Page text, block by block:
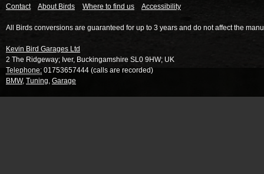
Contact About Birds Where to find us Accessibility
All Birds conversions are guaranteed for up to 3 years and do not affect the
Kevin Bird Garages Ltd
2 The Ridgeway; Iver, Buckingamshire SL0 9HW; UK
Telephone: 01753657444 (calls are recorded)
BMW, Tuning, Garage